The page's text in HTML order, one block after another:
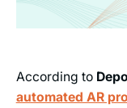
According to
automated AR